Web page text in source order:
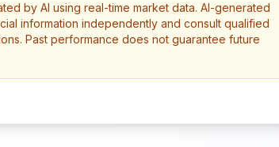
by AI using real-time market data. AI-generated
information independently and consult qualified
Past performance does not guarantee future